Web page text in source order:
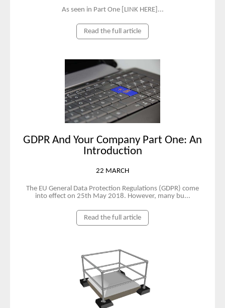
As seen in Part One [LINK HERE]...
Read the full article
GDPR And Your Company Part One: An
Introduction
22 MARCH
The EU General Data Protection Regulations (GDPR) come
into effect on 25th May 2018. However, many bu...
Read the full article